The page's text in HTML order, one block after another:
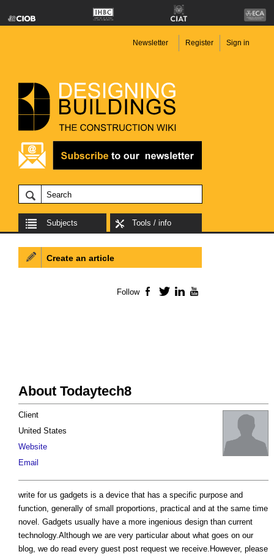
Newsletter Register Sign in
Subjects Tools / info
About Todaytech8
Client
United States
Website
Email
write for us gadgets is a device that has a specific purpose and
function, generally of small proportions, practical and at the same time
novel. Gadgets usually have a more ingenious design than current
technology.Although we are very particular about what goes on our
blog, we do read every guest post request we receive.However, please
Create an article
Follow Facebook
TwitterLinkedIn